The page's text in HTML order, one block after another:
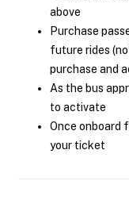
above
Purchase
future rides
purchase and
As the bus
to activate
Once onboard
your ticket